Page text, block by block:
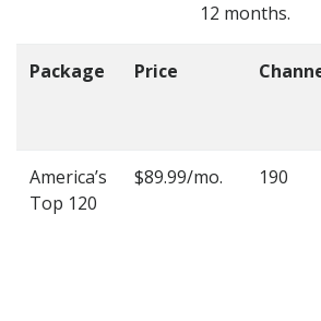
12 months.
Package Price
America’s
Top 120
$89.99/mo. 190